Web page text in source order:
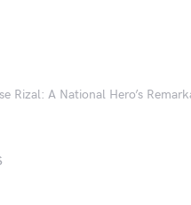
Rizal: A National Hero’s